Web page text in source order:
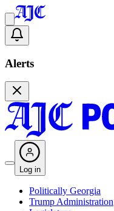
Alerts
Log in
Politically Georgia
Trump Administration